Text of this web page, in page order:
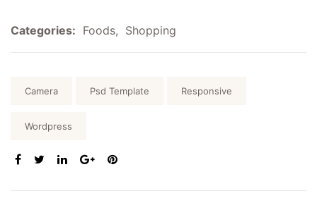
Categories: Foods, Shopping
Camera Psd Template Responsive
Wordpress
SHARE: